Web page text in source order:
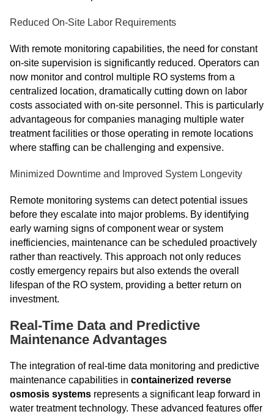
Reduced On-Site Labor Requirements
With remote monitoring capabilities, the need for constant
on-site supervision is significantly reduced. Operators can
now monitor and control multiple RO systems from a
centralized location, dramatically cutting down on labor
costs associated with on-site personnel. This is particularly
advantageous for companies managing multiple water
treatment facilities or those operating in remote locations
where staffing can be challenging and expensive.
Minimized Downtime and Improved System Longevity
Remote monitoring systems can detect potential issues
before they escalate into major problems. By identifying
early warning signs of component wear or system
inefficiencies, maintenance can be scheduled proactively
rather than reactively. This approach not only reduces
costly emergency repairs but also extends the overall
lifespan of the RO system, providing a better return on
investment.
Real-Time Data and Predictive
Maintenance Advantages
The integration of real-time data monitoring and predictive
maintenance capabilities in containerized reverse
osmosis systems represents a significant leap forward in
water treatment technology. These advanced features offer